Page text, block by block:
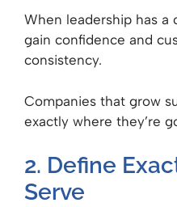
When leadership has a
gain confidence and
consistency.
Companies that grow
exactly where they’re
2. Define
Serve